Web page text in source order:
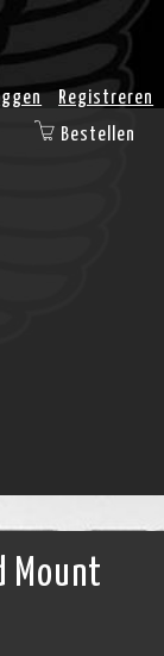
Registreren
Bestellen
Mount